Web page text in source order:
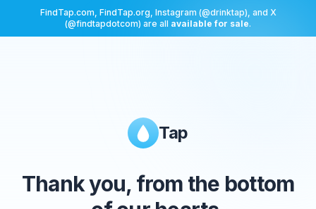
FindTap.com, FindTap.org, Instagram (@drinktap), and X
(@findtapdotcom) are all available for sale.
Tap
Thank you, from the bottom